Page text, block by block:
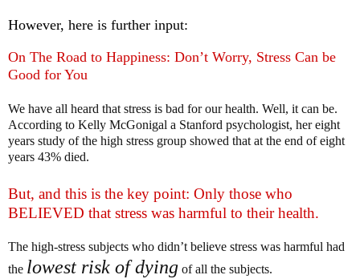
However, here is further input:
On The Road to Happiness: Don’t Worry, Stress Can be
Good for You
We have all heard that stress is bad for our health. Well, it can be.
According to Kelly McGonigal a Stanford psychologist, her eight
years study of the high stress group showed that at the end of eight
years 43% died.
But, and this is the key point: Only those who
BELIEVED that stress was harmful to their health.
The high-stress subjects who didn’t believe stress was harmful had
the lowest risk of dying of all the subjects.